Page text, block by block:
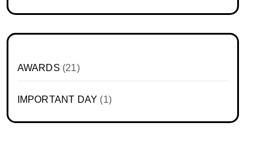
AWARDS (21)
IMPORTANT DAY (1)